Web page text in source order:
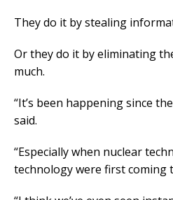
They do it by stealing
Or they do it by eliminating
much.
“It’s been happening since
said.
“Especially when nuclear
technology were first coming